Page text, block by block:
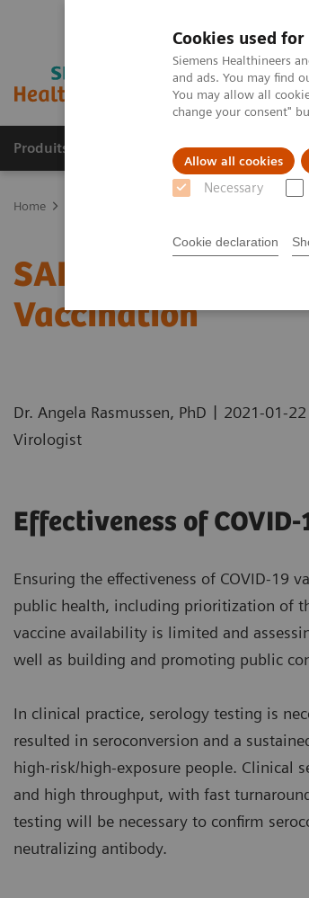
Cookies used
Siemens Healthineers
and ads. You may find
You may allow all
change your consent"
Allow all cookies
Necessary
Cookie declaration
Produits & Services À propos de
Home
SARS-CoV-2
Vaccination
Dr. Angela Rasmussen, PhD
Virologist
| 2021-01-22
Effectiveness of
Ensuring the effectiveness of COVID-19
public health, including prioritization of
vaccine availability is limited and
well as building and promoting public
In clinical practice, serology testing is
resulted in seroconversion and a
high-risk/high-exposure people. Clinical
and high throughput, with fast
testing will be necessary to confirm
neutralizing antibody.